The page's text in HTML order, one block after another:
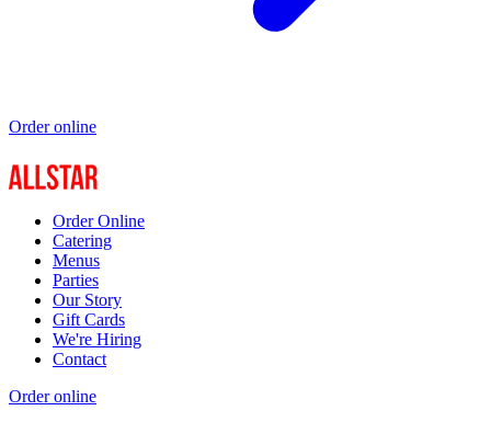
Order online
Order Online
Catering
Menus
Parties
Our Story
Gift Cards
We're Hiring
Contact
Order online